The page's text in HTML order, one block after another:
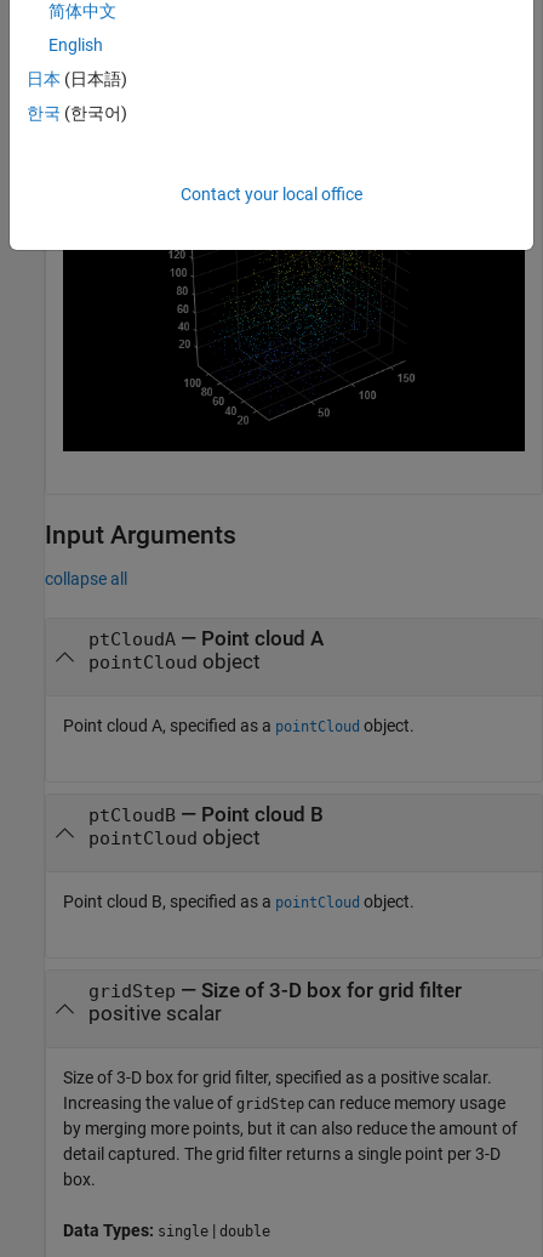
Merge the two point clouds using a box filter.
ptCloudOut = pcmerge(ptCloudA, ptCloudB, 1);
pcshow(ptCloudOut);
Input Arguments
collapse all
ptCloudA— Point cloud A
pointCloud object
Point cloud A, specified as a pointCloud object.
ptCloudB— Point cloud B
pointCloud object
Point cloud B, specified as a pointCloud object.
gridStep — Size of 3-D box for grid filter
positive scalar
Size of 3-D box for grid filter, specified as a positive scalar.
Increasing the value of gridStep can reduce memory usage
by merging more points, but it can also reduce the amount of
detail captured. The grid filter returns a single point per 3-D
box.
Data Types: single | double
简体中文
English
日本 (日本語)
한국 (한국어)
Contact your local office